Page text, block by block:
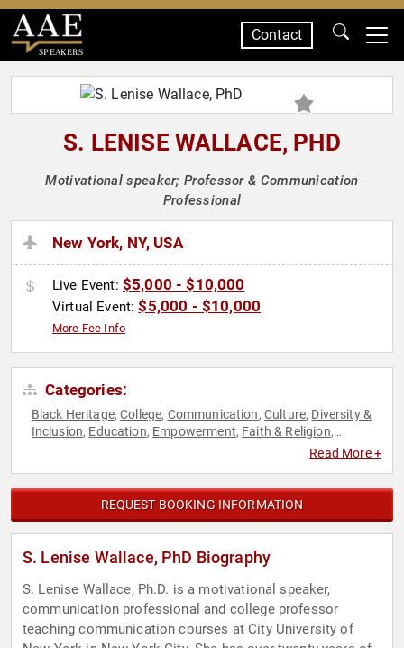
SPEAKERS
Contact
S. LENISE WALLACE, PHD
Motivational speaker; Professor & Communication
Professional
New York, NY, USA
Live Event: $5,000 - $10,000
Virtual Event:$5,000 - $10,000
More Fee Info
Categories:
Black Heritage,College, Communication, Culture, Diversity &
Inclusion, Education, Empowerment, Faith & Religion,
Personal
Read More +
REQUEST BOOKING INFORMATION
S. Lenise Wallace, PhD Biography
S. Lenise Wallace, Ph.D. is a motivational speaker,
communication professional and college professor
teaching communication courses at City University of